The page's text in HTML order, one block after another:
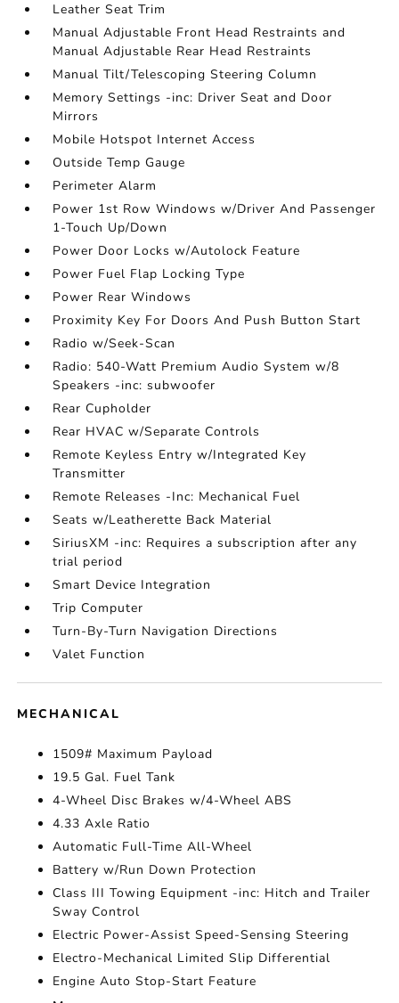
Leather Seat Trim
Manual Adjustable Front Head Restraints and
Manual Adjustable Rear Head Restraints
Manual Tilt/Telescoping Steering Column
Memory Settings -inc: Driver Seat and Door
Mirrors
Mobile Hotspot Internet Access
Outside Temp Gauge
Perimeter Alarm
Power 1st Row Windows w/Driver And Passenger
1-Touch Up/Down
Power Door Locks w/Autolock Feature
Power Fuel Flap Locking Type
Power Rear Windows
Proximity Key For Doors And Push Button Start
Radio w/Seek-Scan
Radio: 540-Watt Premium Audio System w/8
Speakers -inc: subwoofer
Rear Cupholder
Rear HVAC w/Separate Controls
Remote Keyless Entry w/Integrated Key
Transmitter
Remote Releases -Inc: Mechanical Fuel
Seats w/Leatherette Back Material
SiriusXM -inc: Requires a subscription after any
trial period
Smart Device Integration
Trip Computer
Turn-By-Turn Navigation Directions
Valet Function
MECHANICAL
1509# Maximum Payload
19.5 Gal. Fuel Tank
4-Wheel Disc Brakes w/4-Wheel ABS
4.33 Axle Ratio
Automatic Full-Time All-Wheel
Battery w/Run Down Protection
Class III Towing Equipment -inc: Hitch and Trailer
Sway Control
Electric Power-Assist Speed-Sensing Steering
Electro-Mechanical Limited Slip Differential
Engine Auto Stop-Start Feature